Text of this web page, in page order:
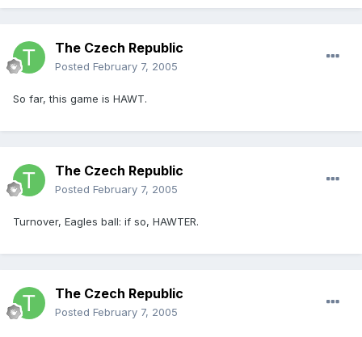
The Czech Republic
Posted February 7, 2005
So far, this game is HAWT.
The Czech Republic
Posted February 7, 2005
Turnover, Eagles ball: if so, HAWTER.
The Czech Republic
Posted February 7, 2005